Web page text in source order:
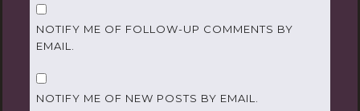
NOTIFY ME OF FOLLOW-UP COMMENTS BY
EMAIL.
NOTIFY ME OF NEW POSTS BY EMAIL.